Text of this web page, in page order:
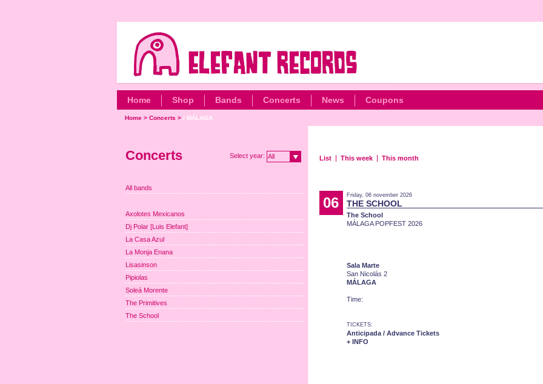
Home Shop Bands Concerts News Coupons
Home> Concerts > / MÁLAGA
List This week This month
06 Friday, 06 november 2026
THE SCHOOL
The School
MÁLAGA POPFEST 2026
Sala Marte
San Nicolás 2
MÁLAGA
Time:
TICKETS:
Anticipada / Advance Tickets
+ INFO
Concerts Select year: All
All bands
Axolotes Mexicanos
Dj Polar [Luis Elefant]
La Casa Azul
La Monja Enana
Lisasinson
Pipiolas
Soleá Morente
The Primitives
The School